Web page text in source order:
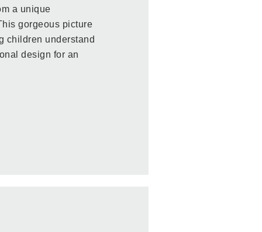
a unique
gorgeous picture
children understand
design for an